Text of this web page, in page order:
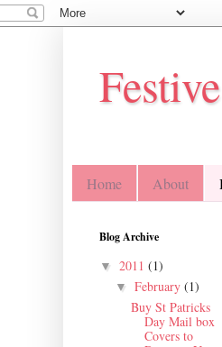
Home About
Blog Archive
▼ 2011 (1)
▼ February (1)
Buy St Patricks
Day Mail box
Covers to